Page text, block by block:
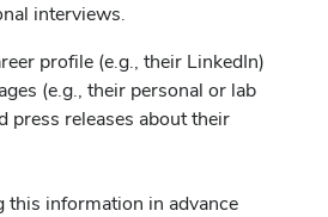
interviews.
profile (e.g., their LinkedIn)
(e.g., their personal or lab
press releases about their
this information in advance